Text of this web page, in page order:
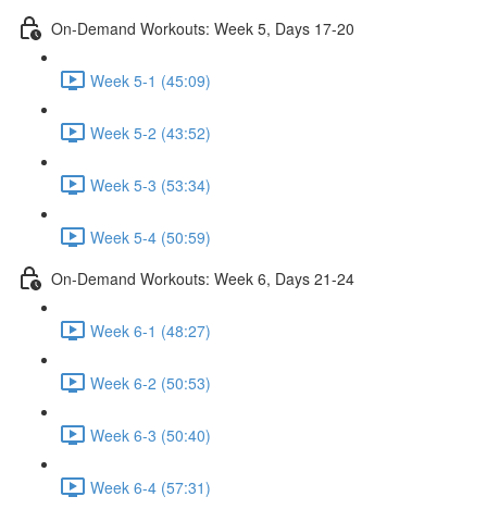
On-Demand Workouts: Week 5, Days 17-20
Week 5-1 (45:09)
Week 5-2 (43:52)
Week 5-3 (53:34)
Week 5-4 (50:59)
On-Demand Workouts: Week 6, Days 21-24
Week 6-1 (48:27)
Week 6-2 (50:53)
Week 6-3 (50:40)
Week 6-4 (57:31)